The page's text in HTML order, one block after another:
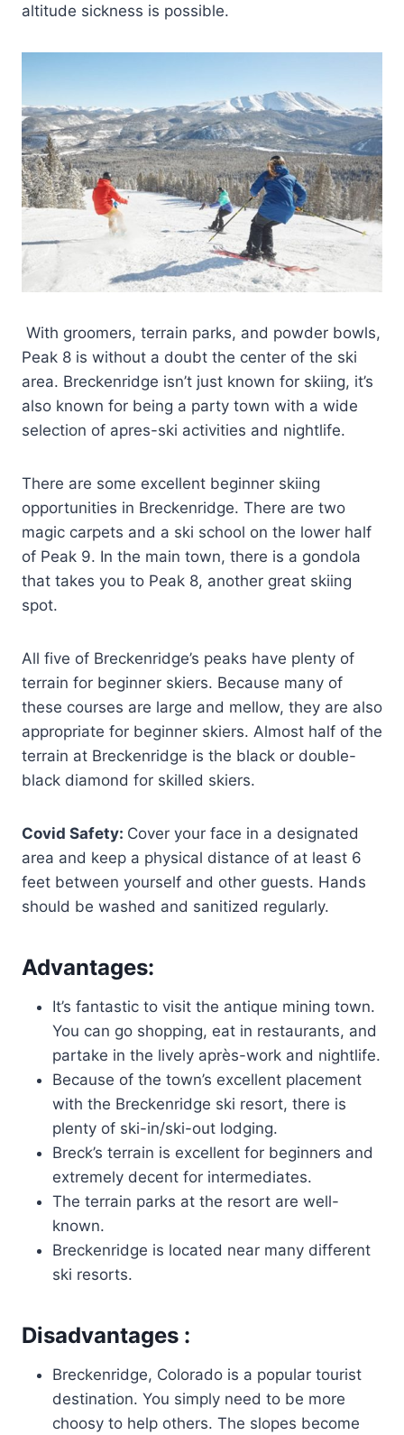
altitude sickness is possible.
With groomers, terrain parks, and powder bowls,
Peak 8 is without a doubt the center of the ski
area. Breckenridge isn’t just known for skiing, it’s
also known for being a party town with a wide
selection of apres-ski activities and nightlife.
There are some excellent beginner skiing
opportunities in Breckenridge. There are two
magic carpets and a ski school on the lower half
of Peak 9. In the main town, there is a gondola
that takes you to Peak 8, another great skiing
spot.
All five of Breckenridge’s peaks have plenty of
terrain for beginner skiers. Because many of
these courses are large and mellow, they are also
appropriate for beginner skiers. Almost half of the
terrain at Breckenridge is the black or double-
black diamond for skilled skiers.
Covid Safety: Cover your face in a designated
area and keep a physical distance of at least 6
feet between yourself and other guests. Hands
should be washed and sanitized regularly.
Advantages:
It’s fantastic to visit the antique mining town.
You can go shopping, eat in restaurants, and
partake in the lively après-work and nightlife.
Because of the town’s excellent placement
with the Breckenridge ski resort, there is
plenty of ski-in/ski-out lodging.
Breck’s terrain is excellent for beginners and
extremely decent for intermediates.
The terrain parks at the resort are well-
known.
Breckenridge is located near many different
ski resorts.
Disadvantages :
Breckenridge, Colorado is a popular tourist
destination. You simply need to be more
choosy to help others. The slopes become